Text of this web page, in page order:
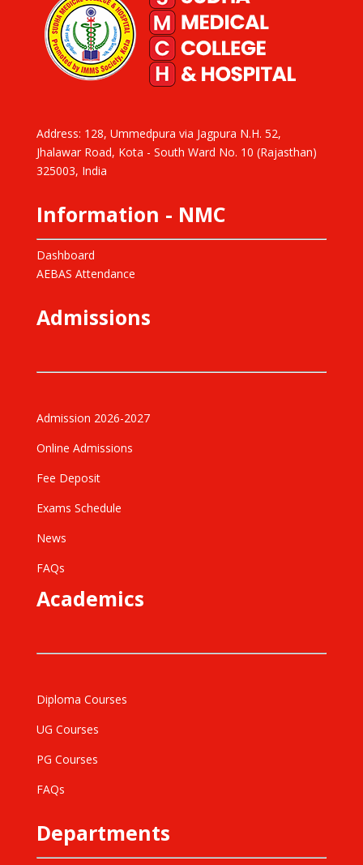
Address: 128, Ummedpura via Jagpura N.H. 52,
Jhalawar Road, Kota - South Ward No. 10 (Rajasthan)
325003, India
Information - NMC
Dashboard
AEBAS Attendance
Admissions
Admission 2026-2027
Online Admissions
Fee Deposit
Exams Schedule
News
FAQs
Academics
Diploma Courses
UG Courses
PG Courses
FAQs
Departments